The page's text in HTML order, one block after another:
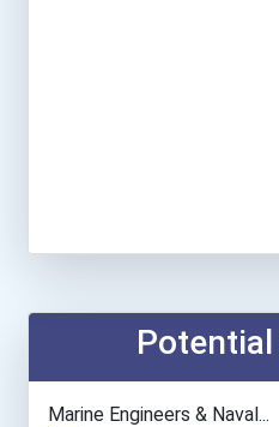
Marine Engineers & Naval...